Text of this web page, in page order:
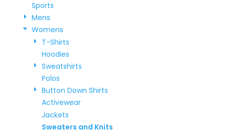
Sports
Mens
Womens
T-Shirts
Hoodies
Sweatshirts
Polos
Button Down Shirts
Activewear
Jackets
Sweaters and Knits